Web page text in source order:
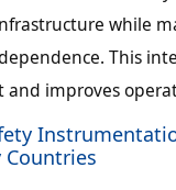
while
This
and improves
Countries